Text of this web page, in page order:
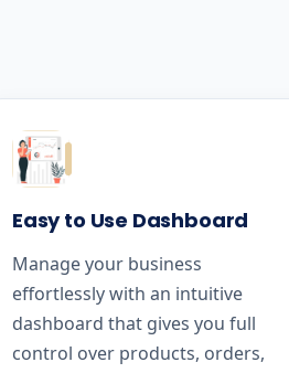
Easy to Use Dashboard
Manage your business
effortlessly with an intuitive
dashboard that gives you full
control over products, orders,